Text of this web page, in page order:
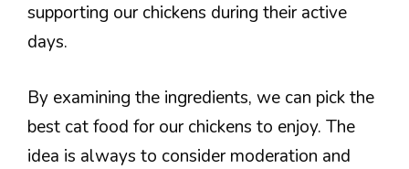
supporting our chickens during their active
days.
By examining the ingredients, we can pick the
best cat food for our chickens to enjoy. The
idea is always to consider moderation and